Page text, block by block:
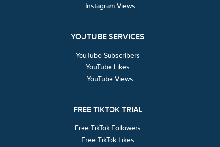
Instagram Views
YOUTUBE SERVICES
YouTube Subscribers
YouTube Likes
YouTube Views
FREE TIKTOK TRIAL
Free TikTok Followers
Free TikTok Likes